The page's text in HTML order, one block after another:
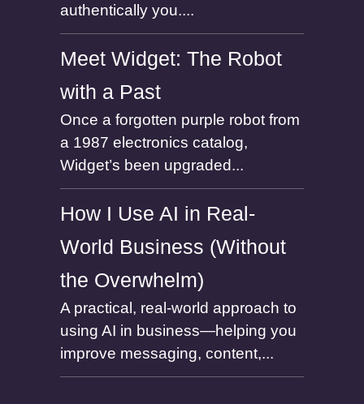
authentically you....
Meet Widget: The Robot
with a Past
Once a forgotten purple robot from
a 1987 electronics catalog,
Widget’s been upgraded...
How I Use AI in Real-
World Business (Without
the Overwhelm)
A practical, real-world approach to
using AI in business—helping you
improve messaging, content,...